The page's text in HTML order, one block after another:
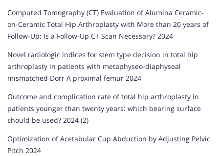
Computed Tomography (CT) Evaluation of Alumina Ceramic-
on-Ceramic Total Hip Arthroplasty with More than 20 years of
Follow-Up: Is a Follow-Up CT Scan Necessary? 2024
Novel radiologic indices for stem type decision in total hip
arthroplasty in patients with metaphyseo-diaphyseal
mismatched Dorr A proximal femur 2024
Outcome and complication rate of total hip arthroplasty in
patients younger than twenty years: which bearing surface
should be used? 2024 (2)
Optimization of Acetabular Cup Abduction by Adjusting Pelvic
Pitch 2024